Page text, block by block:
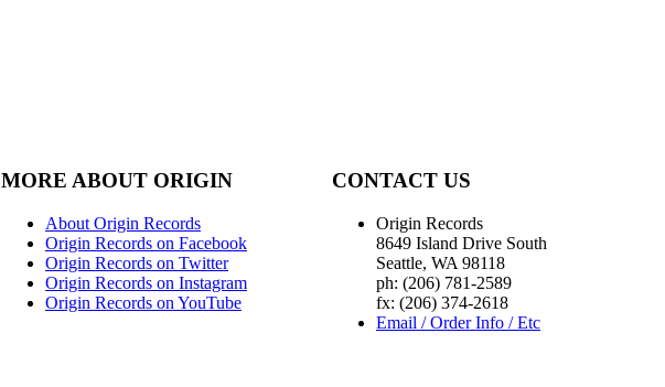
MORE ABOUT ORIGIN
About Origin Records
Origin Records on Facebook
Origin Records on Twitter
Origin Records on Instagram
Origin Records on YouTube
CONTACT US
Origin Records
8649 Island Drive South
Seattle, WA 98118
ph: (206) 781-2589
fx: (206) 374-2618
Email / Order Info / Etc